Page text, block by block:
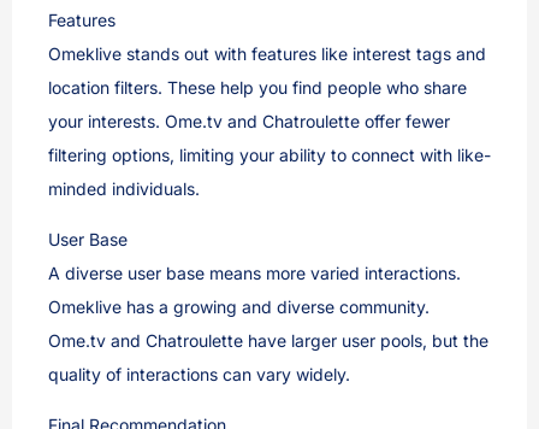
Features
Omeklive stands out with features like interest tags and
location filters. These help you find people who share
your interests. Ome.tv and Chatroulette offer fewer
filtering options, limiting your ability to connect with like-
minded individuals.
User Base
A diverse user base means more varied interactions.
Omeklive has a growing and diverse community.
Ome.tv and Chatroulette have larger user pools, but the
quality of interactions can vary widely.